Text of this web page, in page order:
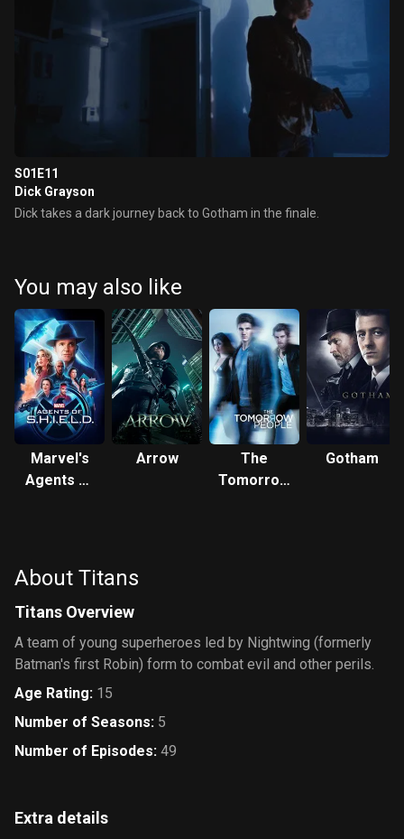
S01E11
Dick Grayson
Dick takes a dark journey back to Gotham in the finale.
You may also like
Marvel's
Agents of
Arrow
The
Tomorrow
Gotham
About Titans
Titans Overview
A team of young superheroes led by Nightwing (formerly
Batman's first Robin) form to combat evil and other perils.
Age Rating: 15
Number of Seasons: 5
Number of Episodes: 49
Extra details